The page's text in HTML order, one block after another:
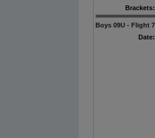
Brackets:
Boys 09U - Flight 7
Date: